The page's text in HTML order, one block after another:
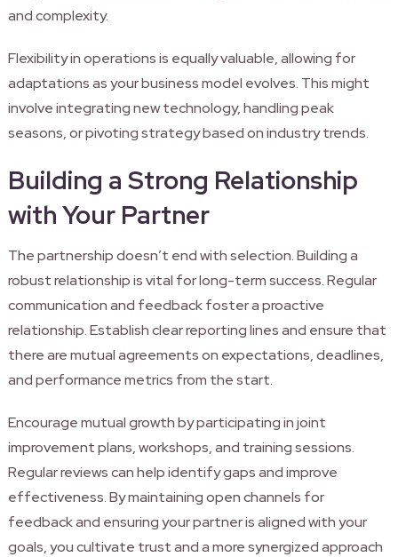
and complexity.
Flexibility in operations is equally valuable, allowing for
adaptations as your business model evolves. This might
involve integrating new technology, handling peak
seasons, or pivoting strategy based on industry trends.
Building a Strong Relationship
with Your Partner
The partnership doesn’t end with selection. Building a
robust relationship is vital for long-term success. Regular
communication and feedback foster a proactive
relationship. Establish clear reporting lines and ensure that
there are mutual agreements on expectations, deadlines,
and performance metrics from the start.
Encourage mutual growth by participating in joint
improvement plans, workshops, and training sessions.
Regular reviews can help identify gaps and improve
effectiveness. By maintaining open channels for
feedback and ensuring your partner is aligned with your
goals, you cultivate trust and a more synergized approach